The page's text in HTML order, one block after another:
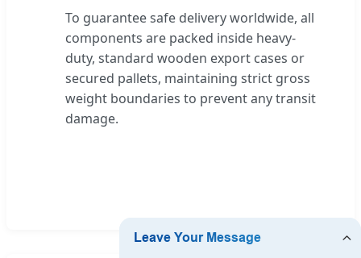
To guarantee safe delivery worldwide, all
components are packed inside heavy-
duty, standard wooden export cases or
secured pallets, maintaining strict gross
weight boundaries to prevent any transit
damage.